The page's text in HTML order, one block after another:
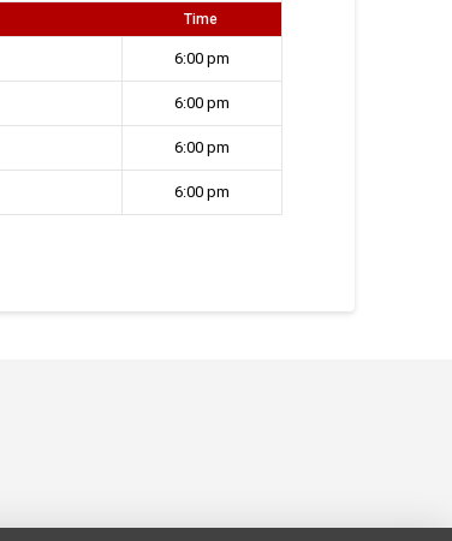
Time
6:00 pm
6:00 pm
6:00 pm
6:00 pm